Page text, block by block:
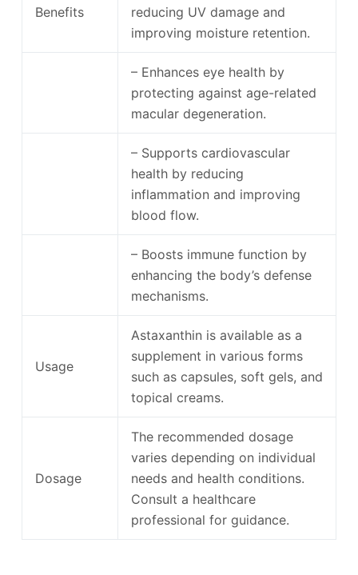
Benefits
reducing UV damage and
improving moisture retention.
– Enhances eye health by
protecting against age-related
macular degeneration.
– Supports cardiovascular
health by reducing
inflammation and improving
blood flow.
– Boosts immune function by
enhancing the body’s defense
mechanisms.
Usage
Astaxanthin is available as a
supplement in various forms
such as capsules, soft gels, and
topical creams.
Dosage
The recommended dosage
varies depending on individual
needs and health conditions.
Consult a healthcare
professional for guidance.